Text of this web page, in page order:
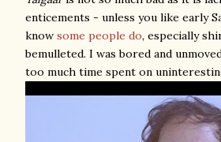
enticements - unless you like early
know some people do, especially
bemulleted. I was bored and
too much time spent on